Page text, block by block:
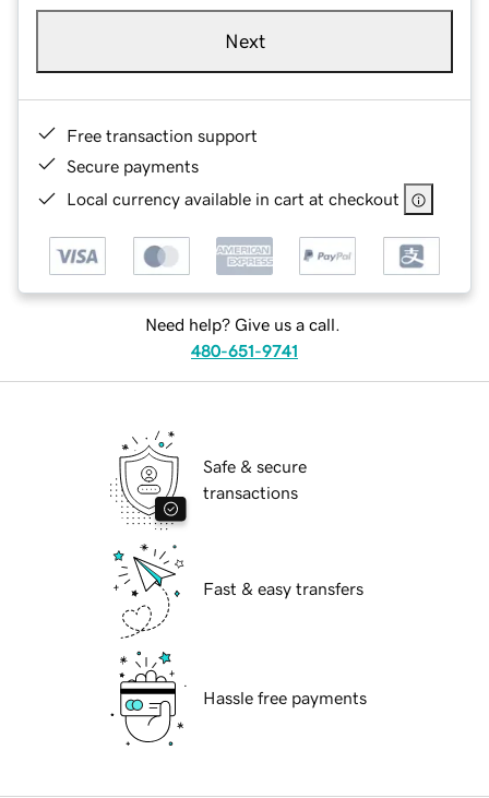
Next
Free transaction support
Secure payments
Local currency available in cart at checkout
Need help? Give us a call.
480-651-9741
Safe & secure
transactions
Fast & easy transfers
Hassle free payments